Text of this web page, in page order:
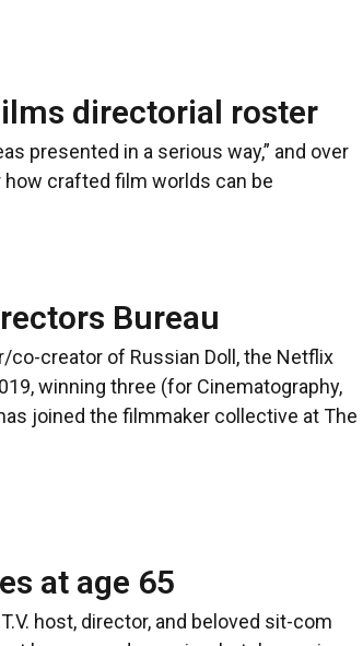
directorial roster
presented in a serious way,” and over
crafted film worlds can be
Bureau
creator of Russian Doll, the Netflix
winning three (for Cinematography,
joined the filmmaker collective at The
at age 65
host, director, and beloved sit-com